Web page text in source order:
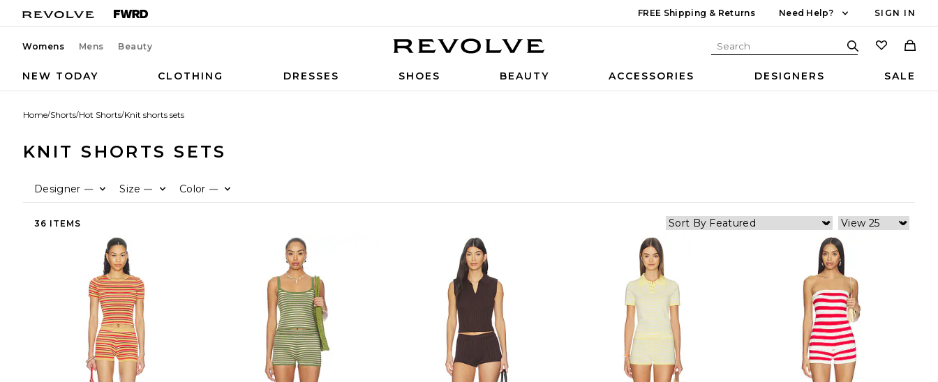
FREE Shipping & Returns Need Help? SIGN IN
Womens Mens Beauty
NEW TODAY CLOTHING DRESSES SHOES BEAUTY ACCESSORIES DESIGNERS SALE
Home/Shorts/Hot Shorts/Knit shorts sets
KNIT SHORTS SETS
Designer — Size — Color —
36 ITEMS